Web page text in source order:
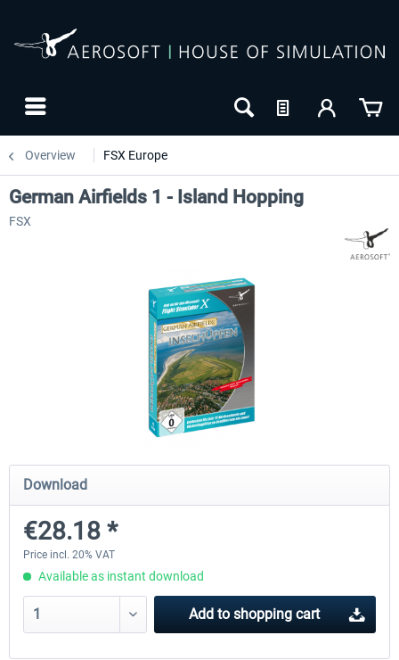
Overview FSX Europe
Mega Airport Frankfurt V2.0
€30.20 *
Mega Airport Berlin
German Airfields 1 - Island Hopping
FSX
Download
€28.18 *
Price incl. 20% VAT
Available as instant download
Add to shopping cart